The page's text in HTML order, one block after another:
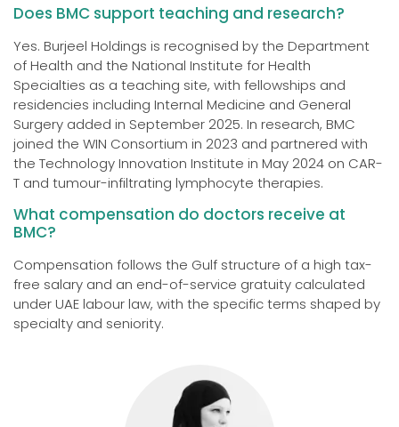
Does BMC support teaching and research?
Yes. Burjeel Holdings is recognised by the Department
of Health and the National Institute for Health
Specialties as a teaching site, with fellowships and
residencies including Internal Medicine and General
Surgery added in September 2025. In research, BMC
joined the WIN Consortium in 2023 and partnered with
the Technology Innovation Institute in May 2024 on CAR-
T and tumour-infiltrating lymphocyte therapies.
What compensation do doctors receive at
BMC?
Compensation follows the Gulf structure of a high tax-
free salary and an end-of-service gratuity calculated
under UAE labour law, with the specific terms shaped by
specialty and seniority.